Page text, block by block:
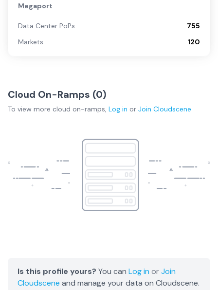
Megaport
Data Center PoPs
755
Markets
120
Cloud On-Ramps (0)
To view more cloud on-ramps, Log in or Join Cloudscene
Is this profile yours? You can Log in orJoin
Cloudscene and manage your data on Cloudscene.